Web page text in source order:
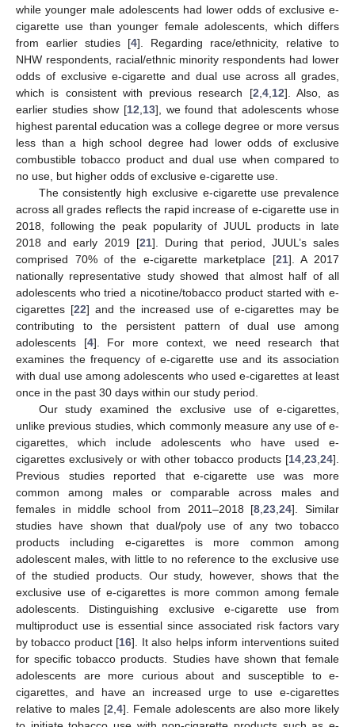
while younger male adolescents had lower odds of exclusive e-
cigarette use than younger female adolescents, which differs
from earlier studies [4]. Regarding race/ethnicity, relative to
NHW respondents, racial/ethnic minority respondents had lower
odds of exclusive e-cigarette and dual use across all grades,
which is consistent with previous research [2 4, 12]. Also, as
earlier studies show [12 13], we found that adolescents whose
highest parental education was a college degree or more versus
less than a high school degree had lower odds of exclusive
combustible tobacco product and dual use when compared to
no use, but higher odds of exclusive e-cigarette use.
The consistently high exclusive e-cigarette use prevalence
across all grades reflects the rapid increase of e-cigarette use in
2018, following the peak popularity of JUUL products in late
2018 and early 2019 [21]. During that period, JUUL’s sales
comprised 70% of the e-cigarette marketplace [21]. A 2017
nationally representative study showed that almost half of all
adolescents who tried a nicotine/tobacco product started with e-
cigarettes [22] and the increased use of e-cigarettes may be
contributing to the persistent pattern of dual use among
adolescents [4]. For more context, we need research that
examines the frequency of e-cigarette use and its association
with dual use among adolescents who used e-cigarettes at least
once in the past 30 days within our study period.
Our study examined the exclusive use of e-cigarettes,
unlike previous studies, which commonly measure any use of e-
cigarettes, which include adolescents who have used e-
cigarettes exclusively or with other tobacco products [14 23 24].
Previous studies reported that e-cigarette use was more
common among males or comparable across males and
females in middle school from 2011–2018 [8 ,23 ,24]. Similar
studies have shown that dual/poly use of any two tobacco
products including e-cigarettes is more common among
adolescent males, with little to no reference to the exclusive use
of the studied products. Our study, however, shows that the
exclusive use of e-cigarettes is more common among female
adolescents. Distinguishing exclusive e-cigarette use from
multiproduct use is essential since associated risk factors vary
by tobacco product [16]. It also helps inform interventions suited
for specific tobacco products. Studies have shown that female
adolescents are more curious about and susceptible to e-
cigarettes, and have an increased urge to use e-cigarettes
relative to males [2 4]. Female adolescents are also more likely
13. May
14. May
15. May
16. May
17. May
18. May
19. May
20. May
21. May
23. May
24. May
25. May
26. May
27. May
28. May
29. May
30. May
31. May
2. Jun
3. Jun
4. Jun
5. Jun
6. Jun
7. Jun
8. Jun
9. Jun
10. Jun
12. Jun
13. Jun
14. Jun
15. Jun
16. Jun
17. Jun
18. Jun
19. Jun
20. Jun
22. Jun
23. Jun
24. Jun
25. Jun
26. Jun
27. Jun
28. Jun
29. Jun
30. Jun
2. Jul
3. Jul
4. Jul
5. Jul
6. Jul
7. Jul
8. Jul
9. Jul
10. Jul
12. Jul
13. Jul
14. Jul
15. Jul
16. Jul
17. Jul
18. Jul
19. Jul
20. Jul
22. Jul
23. Jul
24. Jul
25. Jul
26. Jul
27. Jul
28. Jul
29. Jul
30. Jul
1. Aug
2. Aug
3. Aug
4. Aug
5. Aug
6. Aug
7. Aug
8. Aug
9. Aug